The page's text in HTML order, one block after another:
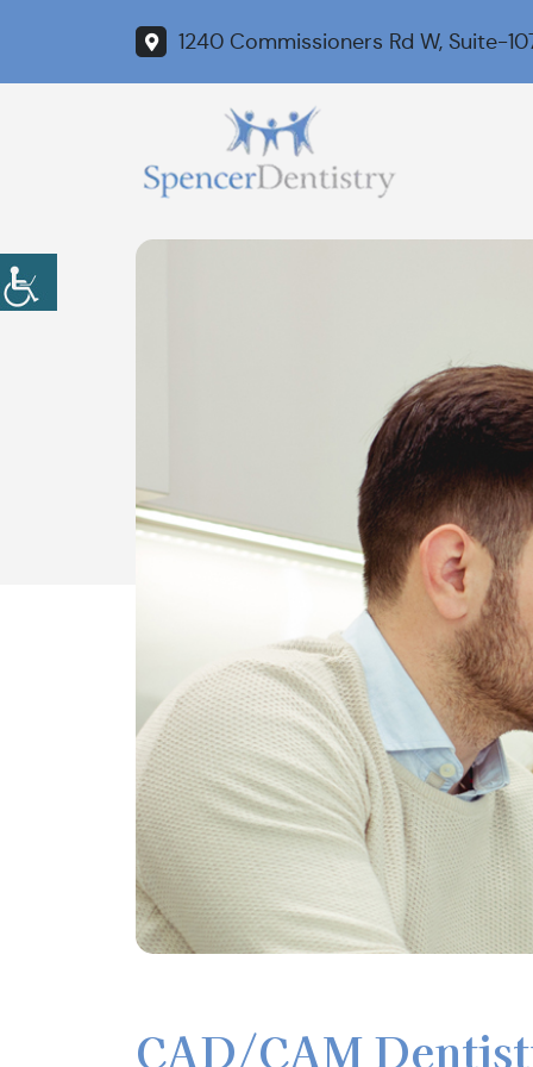
1240 Commissioners Rd W, Suite-
CAD/CAM